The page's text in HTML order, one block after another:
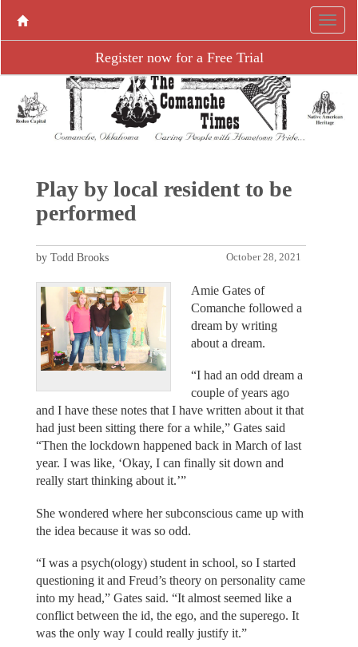
Register now for a Free Trial
Play by local resident to be
performed
October 28, 2021
by Todd Brooks
Amie Gates of
Comanche followed a
dream by writing
about a dream.
“I had an odd dream a
couple of years ago
and I have these notes that I have written about it that
had just been sitting there for a while,” Gates said
“Then the lockdown happened back in March of last
year. I was like, ‘Okay, I can finally sit down and
really start thinking about it.’”
She wondered where her subconscious came up with
the idea because it was so odd.
“I was a psych(ology) student in school, so I started
questioning it and Freud’s theory on personality came
into my head,” Gates said. “It almost seemed like a
conflict between the id, the ego, and the superego. It
was the only way I could really justify it.”